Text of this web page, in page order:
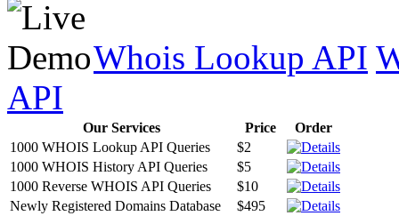
Whois Lookup API
API
Our Services Price
Order
1000 WHOIS Lookup API Queries
$2
1000 WHOIS History API Queries
$5
1000 Reverse WHOIS API Queries
$10
Newly Registered Domains Database
$495